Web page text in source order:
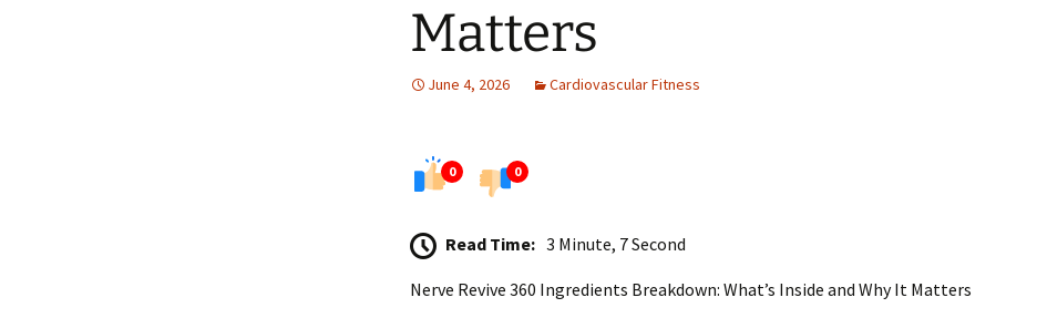
Matters
June 4, 2026 Cardiovascular Fitness
0 0
Read Time: 3 Minute, 7 Second
Nerve Revive 360 Ingredients Breakdown: What’s Inside and Why It Matters